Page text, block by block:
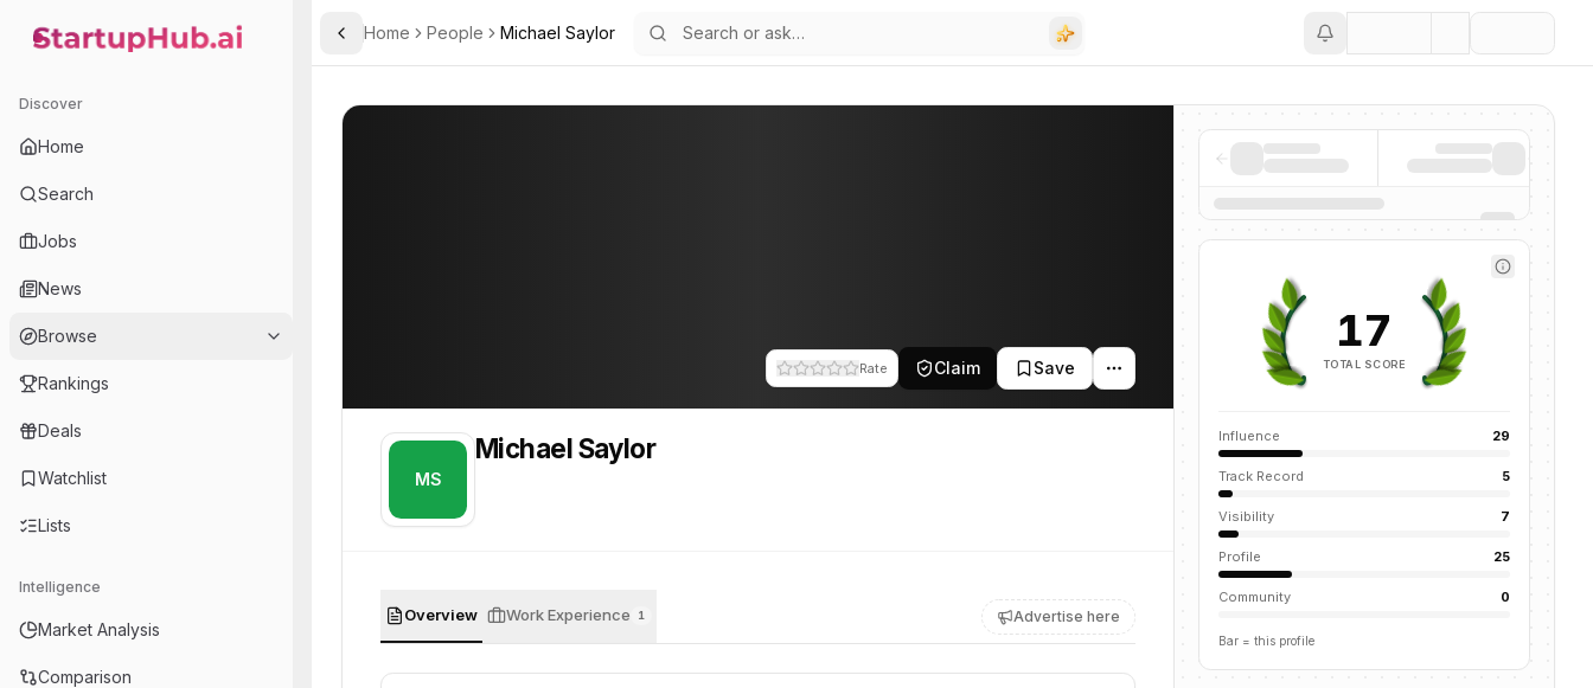
StartupHub.ai — AI Ecosystem Hub
Discover
Home
Search
Jobs
News
Browse
Rankings
Deals
Watchlist
Lists
Intelligence
Market Analysis
Comparison
Toggle Sidebar
Home People Michael Saylor
Rate Claim Save
MS
Michael Saylor
Overview Work Experience 1 Advertise here
17
TOTAL SCORE
Influence 29
Track Record 5
Visibility 7
Profile 25
Community 0
Bar = this profile
PROFILE